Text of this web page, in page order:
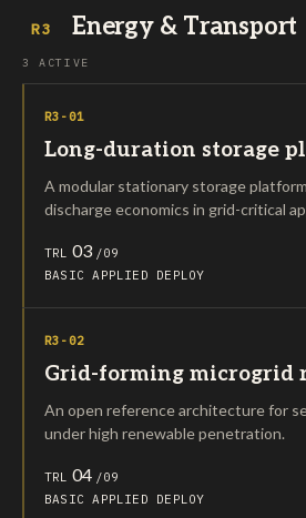
R3 Energy & Transport
3 ACTIVE
R3-01
Long-duration storage
A modular stationary storage
discharge economics in grid-critical
TRL 03 /09
BASIC APPLIED DEPLOY
R3-02
Grid-forming microgrid
An open reference architecture for
under high renewable penetration.
TRL 04 /09
BASIC APPLIED DEPLOY